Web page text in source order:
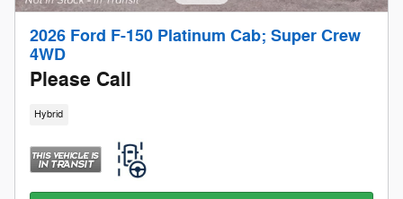
2026 Ford F-150 Platinum Cab; Super Crew
4WD
Please Call
Hybrid